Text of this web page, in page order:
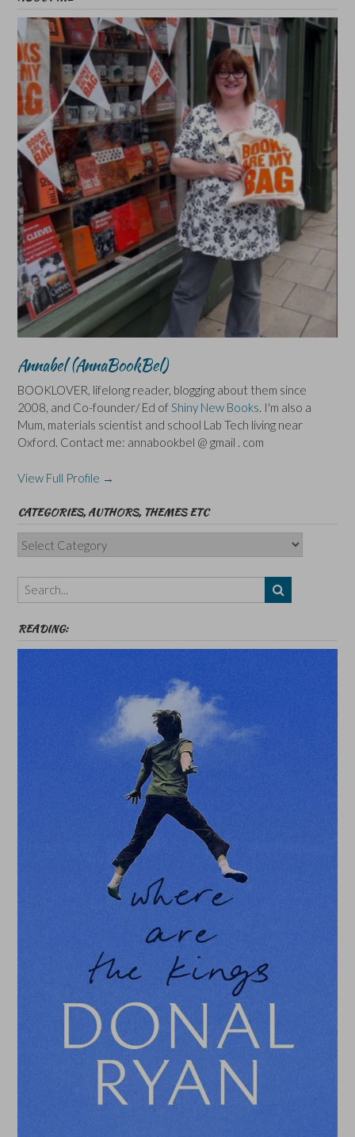
Annabel (AnnaBookBel)
BOOKLOVER, lifelong reader, blogging about them since
2008, and Co-founder/ Ed of Shiny New Books. I'm also a
Mum, materials scientist and school Lab Tech living near
Oxford. Contact me: annabookbel @ gmail . com
View Full Profile →
CATEGORIES, AUTHORS, THEMES ETC
Categories,
Authors,
Themes
etc
READING: